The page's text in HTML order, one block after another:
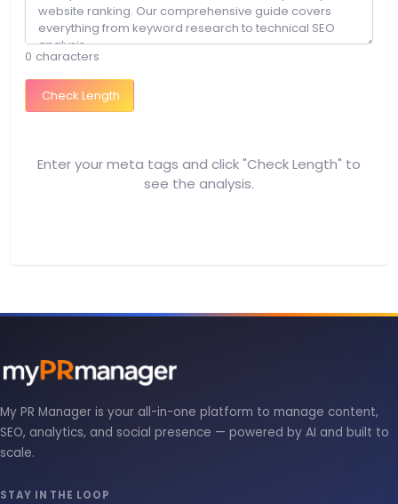
0 characters
Check Length
Enter your meta tags and click "Check Length" to
see the analysis.
My PR Manager is your all-in-one platform to manage content,
SEO, analytics, and social presence — powered by AI and built to
scale.
STAY IN THE LOOP